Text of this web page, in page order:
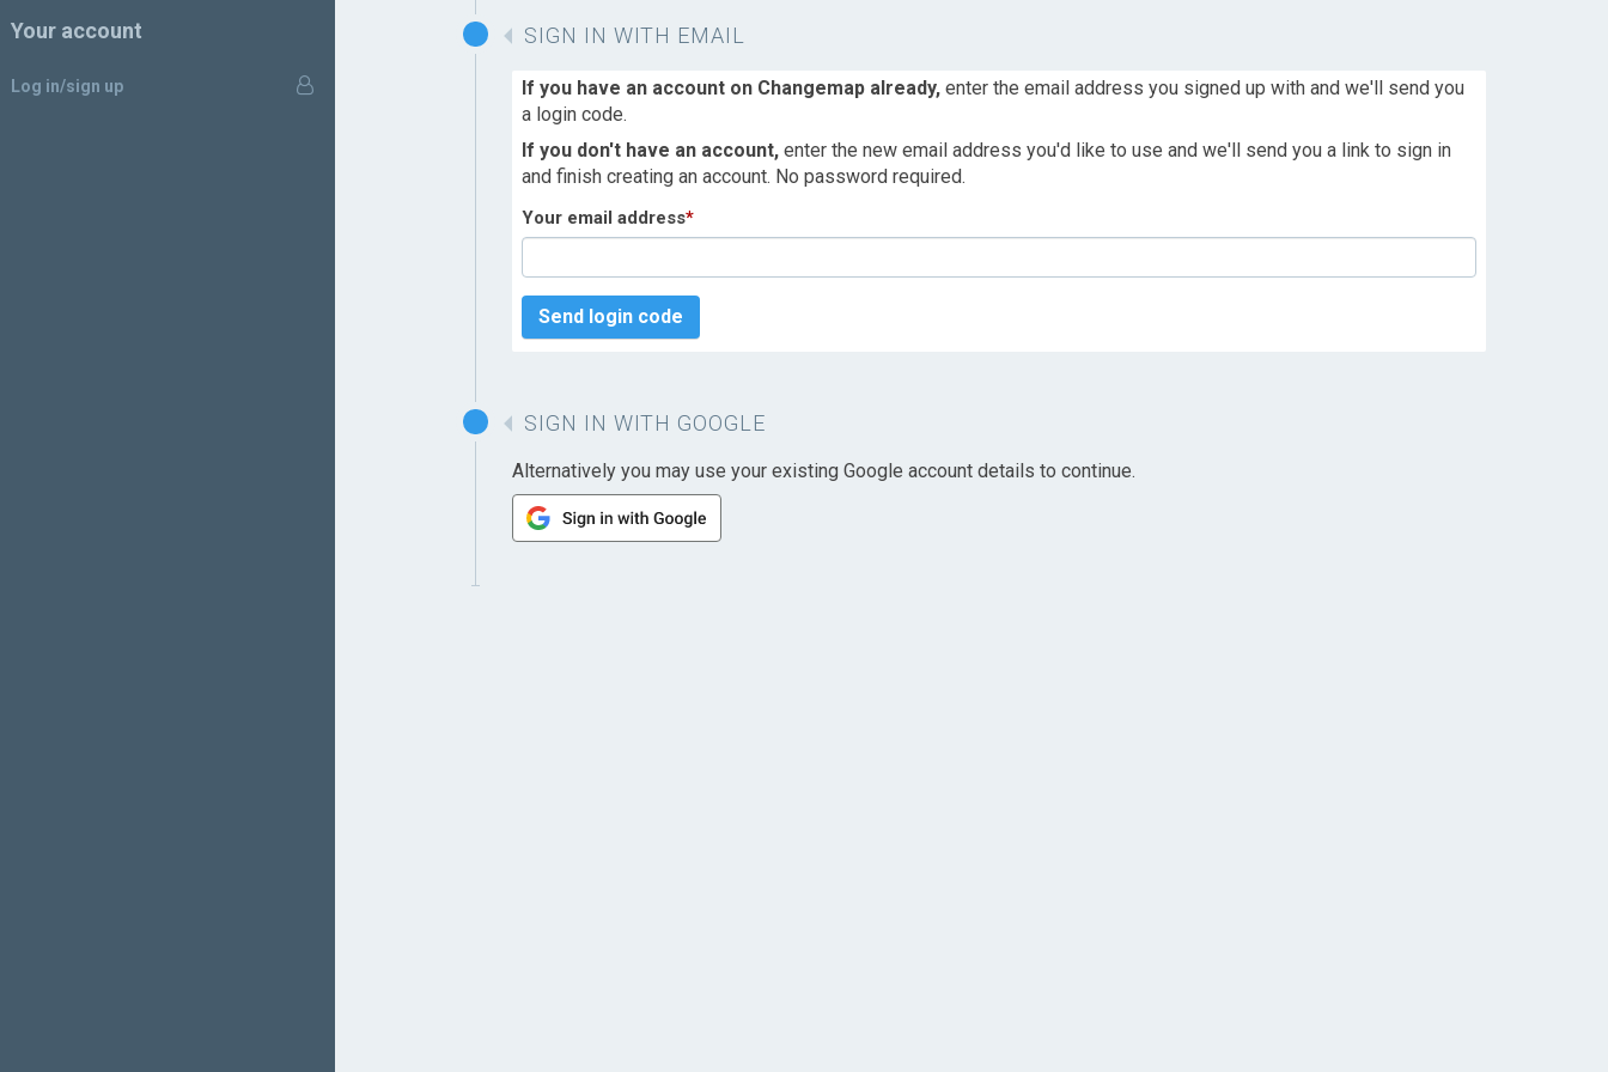
Your account
Log in/sign up
SIGN IN WITH EMAIL
If you have an account on Changemap already, enter the email address you signed up with and we'll send you
a login code.
If you don't have an account, enter the new email address you'd like to use and we'll send you a link to sign in
and finish creating an account. No password required.
Your email address*
Send login code
SIGN IN WITH GOOGLE
Alternatively you may use your existing Google account details to continue.